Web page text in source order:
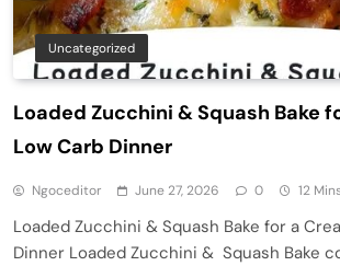
Uncategorized
Loaded Zucchini & Squash Bake
Low Carb Dinner
Ngoceditor June 27, 2026 0 12
Loaded Zucchini & Squash Bake for a
Dinner Loaded Zucchini & Squash Bake